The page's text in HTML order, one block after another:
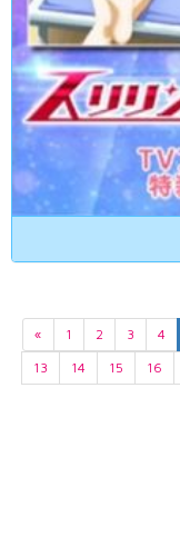
« 1 2 3 4
13
14 15 16